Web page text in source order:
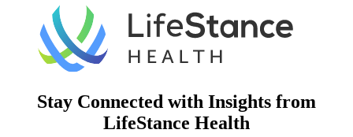
Stay Connected with Insights from
LifeStance Health